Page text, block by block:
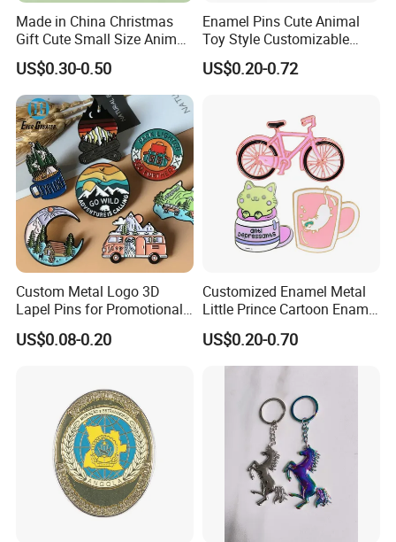
Made in China Christmas
Gift Cute Small Size Animal
Zinc Alloy Badge Custom
Metal Product Five Duck
Gaga Stack Soft Hard
Enamel Lapel Pin
US$0.30-0.50
Enamel Pins Cute Animal
Toy Style Customizable
Bulk Wholesale
US$0.20-0.72
Custom Metal Logo 3D
Lapel Pins for Promotional
Events
US$0.08-0.20
Customized Enamel Metal
Little Prince Cartoon Enamel
Pin Badge
US$0.20-0.70